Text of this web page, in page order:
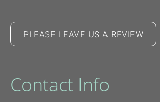
PLEASE LEAVE US A REVIEW
Contact Info